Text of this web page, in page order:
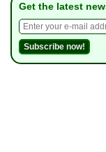
Get the latest